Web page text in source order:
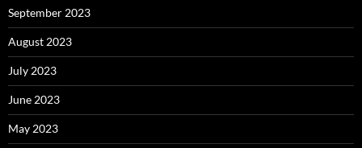
September 2023
August 2023
July 2023
June 2023
May 2023